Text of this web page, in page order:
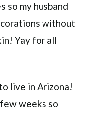
so my husband
without
Yay for all
live in Arizona!
weeks so